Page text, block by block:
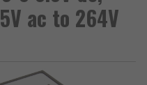
ac to 264V